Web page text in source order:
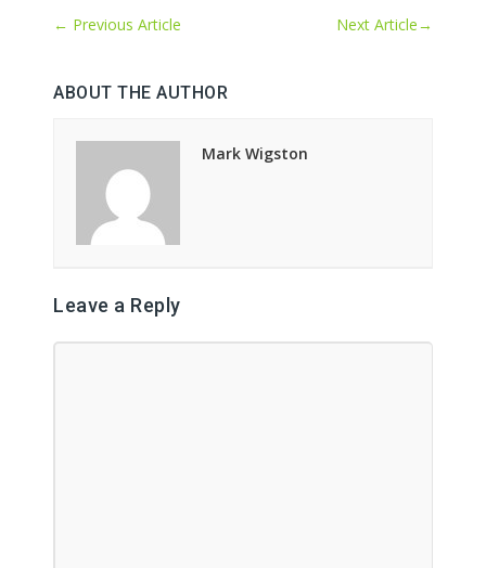
← Previous Article Next Article→
ABOUT THE AUTHOR
Mark Wigston
Leave a Reply